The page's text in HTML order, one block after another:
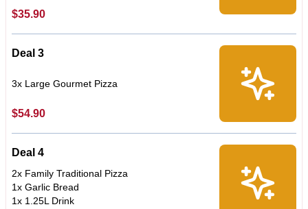
$35.90
Deal 3
3x Large Gourmet Pizza
$54.90
Deal 4
2x Family Traditional Pizza
1x Garlic Bread
1x 1.25L Drink